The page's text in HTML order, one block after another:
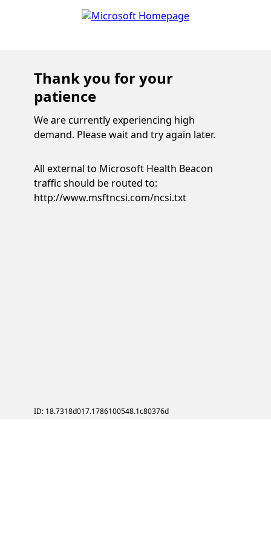
Thank you for your
patience
We are currently experiencing high
demand. Please wait and try again later.
All external to Microsoft Health Beacon
traffic should be routed to:
http://www.msftncsi.com/ncsi.txt
ID: 18.7318d017.1786100548.1c80376d